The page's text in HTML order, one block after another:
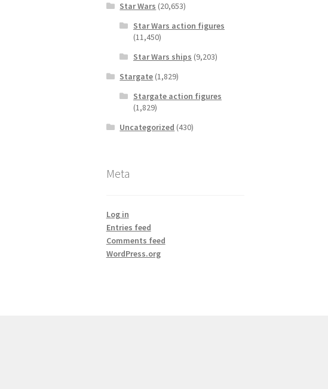
Star Wars (20,653)
Star Wars action figures
(11,450)
Star Wars ships (9,203)
Stargate (1,829)
Stargate action figures
(1,829)
Uncategorized (430)
Meta
Log in
Entries feed
Comments feed
WordPress.org